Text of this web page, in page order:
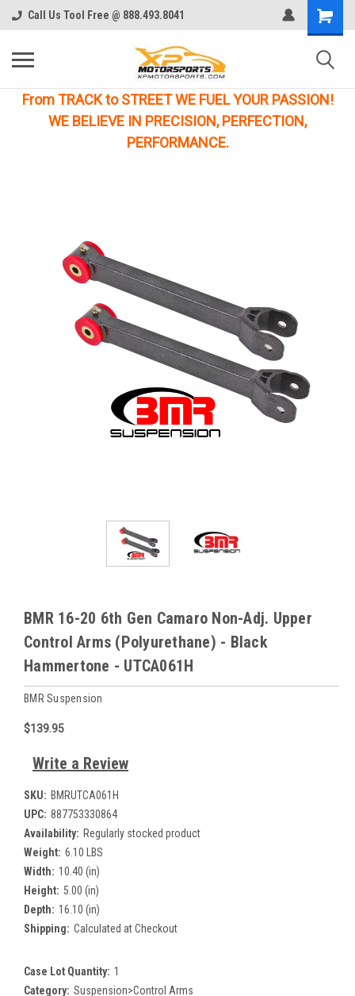
Call Us Tool Free @ 888.493.8041
From TRACK to STREET WE FUEL YOUR PASSION!
WE BELIEVE IN PRECISION, PERFECTION,
PERFORMANCE.
BMR 16-20 6th Gen Camaro Non-Adj. Upper
Control Arms (Polyurethane) - Black
Hammertone - UTCA061H
BMR Suspension
$139.95
Write a Review
SKU: BMRUTCA061H
UPC: 887753330864
Availability: Regularly stocked product
Weight: 6.10 LBS
Width: 10.40 (in)
Height: 5.00 (in)
Depth: 16.10 (in)
Shipping: Calculated at Checkout
Case Lot Quantity: 1
Category: Suspension>Control Arms